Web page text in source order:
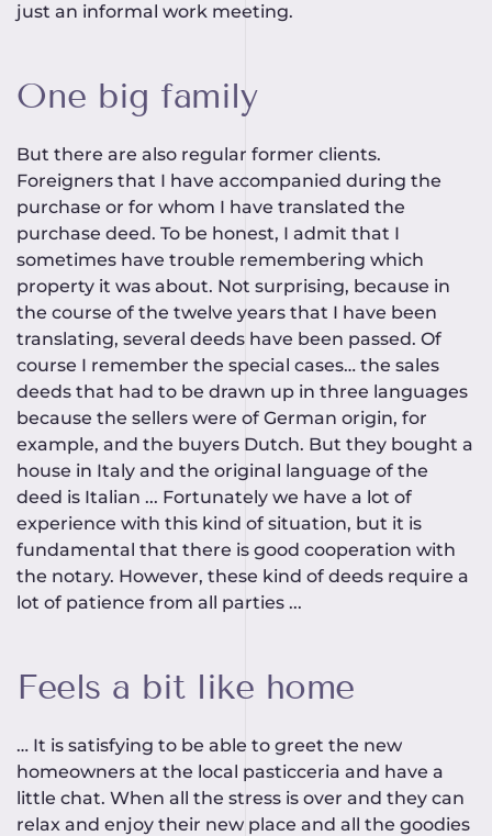
just an informal work meeting.
One big family
But there are also regular former clients.
Foreigners that I have accompanied during the
purchase or for whom I have translated the
purchase deed. To be honest, I admit that I
sometimes have trouble remembering which
property it was about. Not surprising, because in
the course of the twelve years that I have been
translating, several deeds have been passed. Of
course I remember the special cases… the sales
deeds that had to be drawn up in three languages
because the sellers were of German origin, for
example, and the buyers Dutch. But they bought a
house in Italy and the original language of the
deed is Italian ... Fortunately we have a lot of
experience with this kind of situation, but it is
fundamental that there is good cooperation with
the notary. However, these kind of deeds require a
lot of patience from all parties ...
Feels a bit like home
… It is satisfying to be able to greet the new
homeowners at the local pasticceria and have a
little chat. When all the stress is over and they can
relax and enjoy their new place and all the goodies